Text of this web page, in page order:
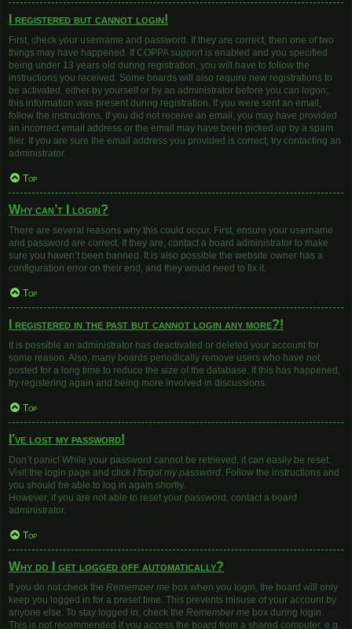
I registered but cannot login!
First, check your username and password. If they are correct, then one of two
things may have happened. If COPPA support is enabled and you specified
being under 13 years old during registration, you will have to follow the
instructions you received. Some boards will also require new registrations to
be activated, either by yourself or by an administrator before you can logon;
this information was present during registration. If you were sent an email,
follow the instructions. If you did not receive an email, you may have provided
an incorrect email address or the email may have been picked up by a spam
filer. If you are sure the email address you provided is correct, try contacting an
administrator.
Top
Why can’t I login?
There are several reasons why this could occur. First, ensure your username
and password are correct. If they are, contact a board administrator to make
sure you haven’t been banned. It is also possible the website owner has a
configuration error on their end, and they would need to fix it.
Top
I registered in the past but cannot login any more?!
It is possible an administrator has deactivated or deleted your account for
some reason. Also, many boards periodically remove users who have not
posted for a long time to reduce the size of the database. If this has happened,
try registering again and being more involved in discussions.
Top
I’ve lost my password!
Don’t panic! While your password cannot be retrieved, it can easily be reset.
Visit the login page and click I forgot my password. Follow the instructions and
you should be able to log in again shortly.
However, if you are not able to reset your password, contact a board
administrator.
Top
Why do I get logged off automatically?
If you do not check the Remember me box when you login, the board will only
keep you logged in for a preset time. This prevents misuse of your account by
anyone else. To stay logged in, check the Remember me box during login.
This is not recommended if you access the board from a shared computer, e.g.